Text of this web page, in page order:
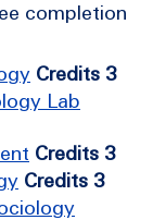
completion
Credits 3
Lab
Credits 3
Credits 3